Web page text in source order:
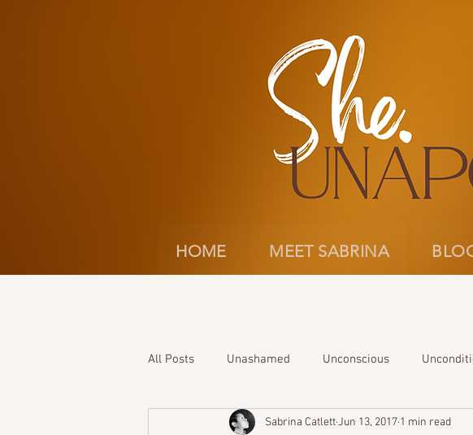
HOME MEET SABRINA
All Posts Unashamed Unconscious
Sabrina CatlettJun 13, 2017 1 min read